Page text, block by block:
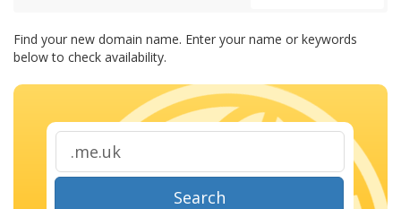
Find your new domain name. Enter your name or keywords
below to check availability.
Search